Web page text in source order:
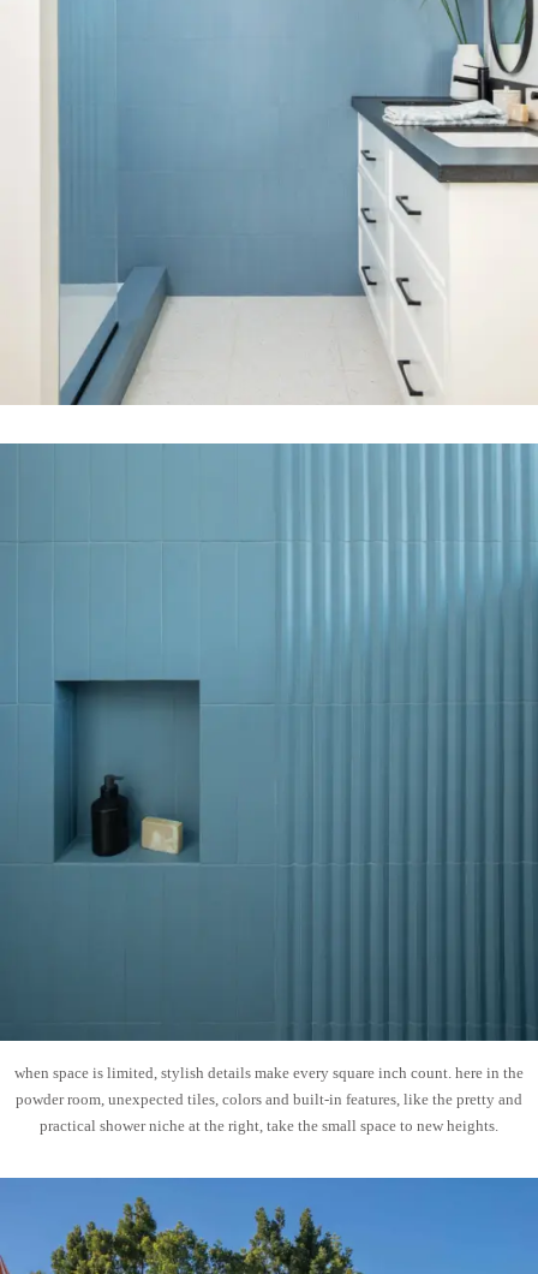
when space is limited, stylish details make every square inch count. here in the
powder room, unexpected tiles, colors and built-in features, like the pretty and
practical shower niche at the right, take the small space to new heights.